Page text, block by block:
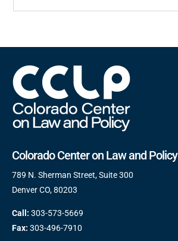
Colorado Center on Law and Policy
789 N. Sherman Street, Suite 300
Denver CO, 80203
Call: 303-573-5669
Fax: 303-496-7910